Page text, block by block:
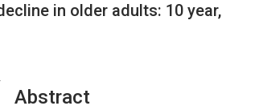
in older adults: 10 year,
Abstract